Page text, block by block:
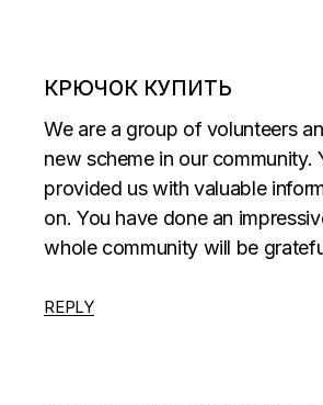
КРЮЧОК КУПИТЬ
We are a group of volunteers
new scheme in our community.
provided us with valuable
on. You have done an
whole community will be
REPLY